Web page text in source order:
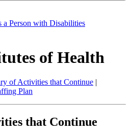
Person with Disabilities
of Health
of Activities that Continue |
Plan
that Continue